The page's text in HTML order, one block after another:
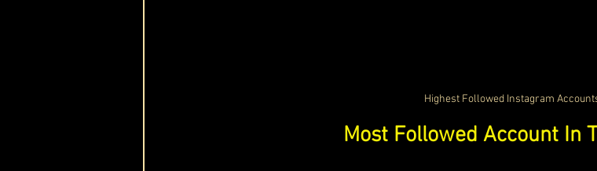
Highest Followed Instagram
Most Followed Account In